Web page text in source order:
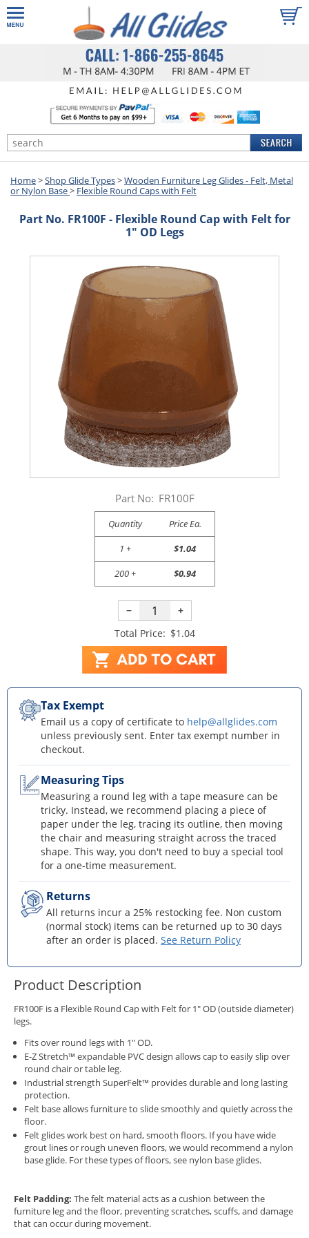
Home>Shop Glide Types>Wooden Furniture Leg Glides - Felt, Metal
or Nylon Base> Flexible Round Caps with Felt
Part No. FR100F - Flexible Round Cap with Felt for
1" OD Legs
Part No: FR100F
Quantity
Price Ea.
1 +
$1.04
200 +
$0.94
−
+
Total Price: $1.04
Tax Exempt
Email us a copy of certificate to help@allglides.com
unless previously sent. Enter tax exempt number in
checkout.
Measuring Tips
Measuring a round leg with a tape measure can be
tricky. Instead, we recommend placing a piece of
paper under the leg, tracing its outline, then moving
the chair and measuring straight across the traced
shape. This way, you don't need to buy a special tool
for a one-time measurement.
Returns
All returns incur a 25% restocking fee. Non custom
(normal stock) items can be returned up to 30 days
after an order is placed. See Return Policy
Product Description
FR100F is a Flexible Round Cap with Felt for 1" OD (outside diameter)
legs.
Fits over round legs with 1" OD.
E-Z Stretch™ expandable PVC design allows cap to easily slip over
round chair or table leg.
Industrial strength SuperFelt™ provides durable and long lasting
protection.
Felt base allows furniture to slide smoothly and quietly across the
floor.
Felt glides work best on hard, smooth floors. If you have wide
grout lines or rough uneven floors, we would recommend a nylon
base glide. For these types of floors, see nylon base glides.
Felt Padding: The felt material acts as a cushion between the
furniture leg and the floor, preventing scratches, scuffs, and damage
that can occur during movement.